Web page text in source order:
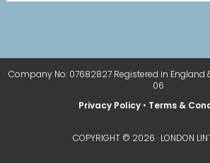
Company No: 07682827 Registered in England &
06
Privacy Policy • Terms &
COPYRIGHT © 2026 · LONDON